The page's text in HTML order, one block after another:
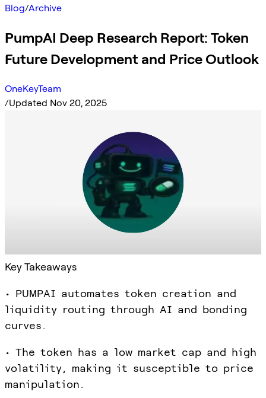
Blog/Archive
PumpAI Deep Research Report: Token
Future Development and Price Outlook
OneKeyTeam
/Updated Nov 20, 2025
Key Takeaways
• PUMPAI automates token creation and
liquidity routing through AI and bonding
curves.
• The token has a low market cap and high
volatility, making it susceptible to price
manipulation.